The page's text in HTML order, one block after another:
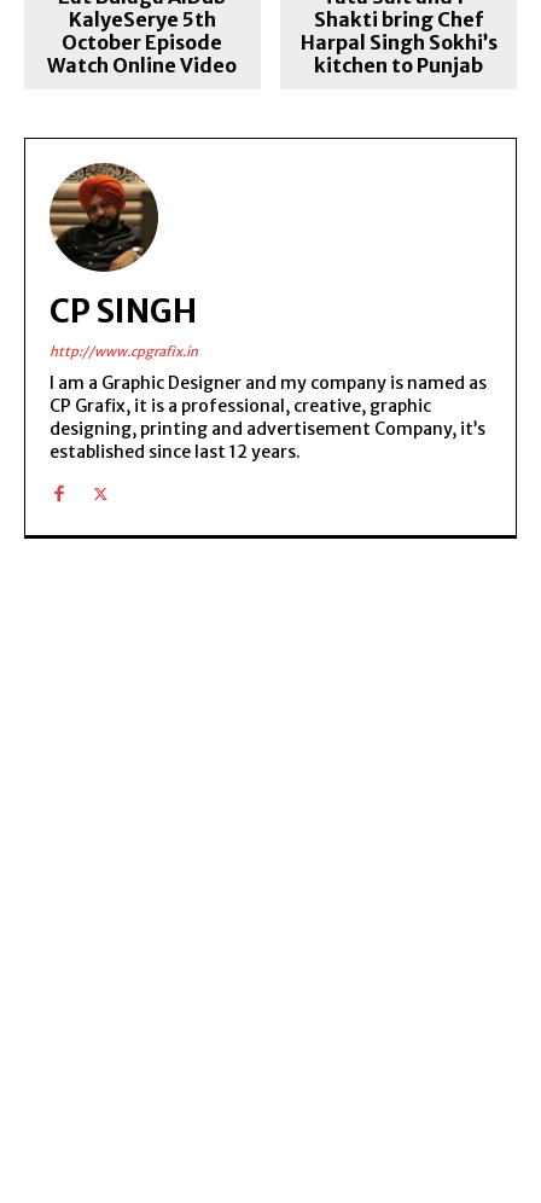
KalyeSerye 5th
October Episode
Watch Online Video
Shakti bring Chef
Harpal Singh Sokhi’s
kitchen to Punjab
CP SINGH
http://www.cpgrafix.in
I am a Graphic Designer and my company is named as
CP Grafix, it is a professional, creative, graphic
designing, printing and advertisement Company, it’s
established since last 12 years.